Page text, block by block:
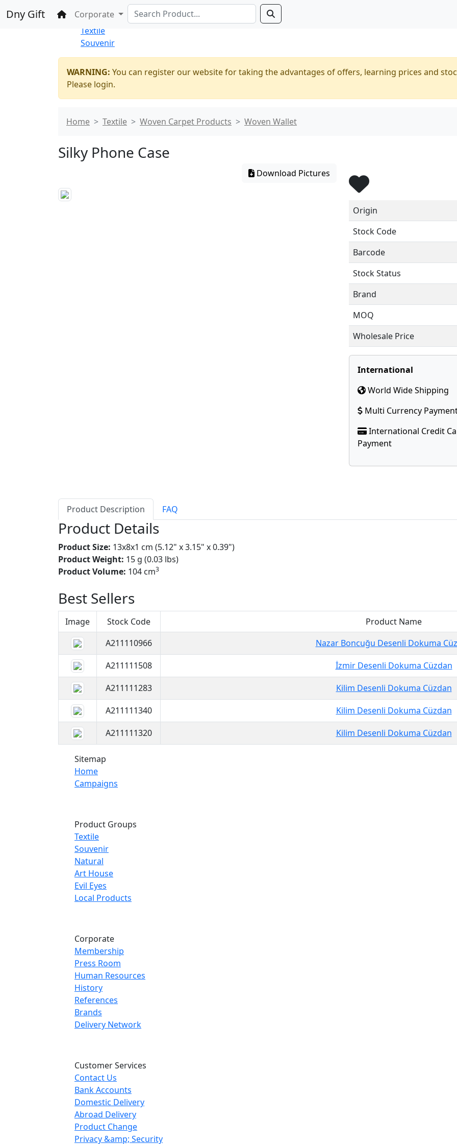
Dny Gift Home
Corporate
WholesaleShopping
Thrift Shop
Textile
Souvenir
WARNING: You can register our website for taking the advantages of offers, learning prices and
Please login.
Home Textile Woven Carpet Products Woven Wallet
Silky Phone Case
Download Pictures
Origin
Stock Code
Barcode
Stock Status
Brand
MOQ
Wholesale Price
International
World Wide Shipping
Multi Currency
International Credit
Payment
Product Description FAQ
Product Details
Product Size: 13x8x1 cm (5.12" x 3.15" x 0.39")
Product Weight: 15 g (0.03 lbs)
Product Volume: 104 cm3
Best Sellers
Image Stock Code
Product Name
A211110966
Nazar Boncuğu Desenli Dokuma
A211111508
İzmir Desenli Dokuma Cüzdan
A211111283
Kilim Desenli Dokuma Cüzdan
A211111340
Kilim Desenli Dokuma Cüzdan
A211111320
Kilim Desenli Dokuma Cüzdan
Sitemap
Home
Campaigns
Product Groups
Textile
Souvenir
Natural
Art House
Evil Eyes
Local Products
Corporate
Membership
Press Room
Human Resources
History
References
Brands
Delivery Network
Customer Services
Contact Us
Bank Accounts
Domestic Delivery
Abroad Delivery
Product Change
Privacy &amp; Security